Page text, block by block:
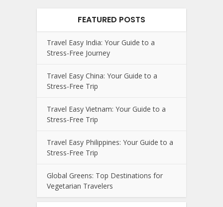
FEATURED POSTS
Travel Easy India: Your Guide to a
Stress-Free Journey
Travel Easy China: Your Guide to a
Stress-Free Trip
Travel Easy Vietnam: Your Guide to a
Stress-Free Trip
Travel Easy Philippines: Your Guide to a
Stress-Free Trip
Global Greens: Top Destinations for
Vegetarian Travelers